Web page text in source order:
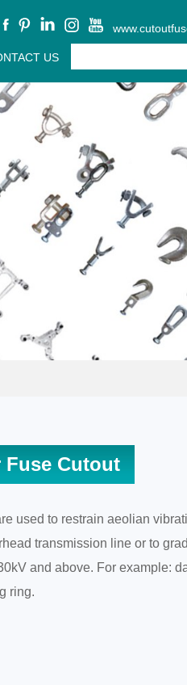
US
Cutout
used to restrain aeolian
transmission line or to
and above. For example:
ring.